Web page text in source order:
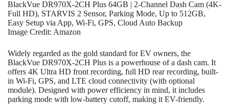
BlackVue DR970X-2CH Plus 64GB | 2-Channel Dash Cam (4K-
Full HD), STARVIS 2 Sensor, Parking Mode, Up to 512GB,
Easy Setup via App, Wi-Fi, GPS, Cloud Auto Backup
Image Credit: Amazon
Widely regarded as the gold standard for EV owners, the
BlackVue DR970X-2CH Plus is a powerhouse of a dash cam. It
offers 4K Ultra HD front recording, full HD rear recording, built-
in Wi-Fi, GPS, and LTE cloud connectivity (with optional
module). Designed with power efficiency in mind, it includes
parking mode with low-battery cutoff, making it EV-friendly.